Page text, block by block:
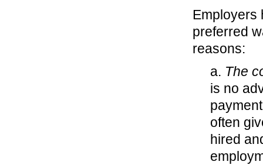
Employers
preferred
reasons:
a. The
is no
often
hired